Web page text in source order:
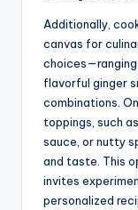
Additionally,
canvas for
flavorful ginger
combinations.
toppings, such
sauce, or nutty
and taste. This
invites
personalized